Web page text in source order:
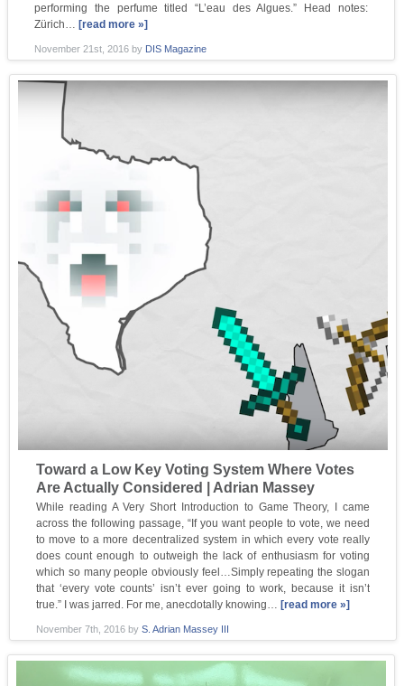
performing the perfume titled “L’eau des Algues.” Head notes:
Zürich…[read more »]
November 21st, 2016by DIS Magazine
Toward a Low Key Voting System Where Votes
Are Actually Considered | Adrian Massey
While reading A Very Short Introduction to Game Theory, I came
across the following passage, “If you want people to vote, we need
to move to a more decentralized system in which every vote really
does count enough to outweigh the lack of enthusiasm for voting
which so many people obviously feel…Simply repeating the slogan
that ‘every vote counts’ isn’t ever going to work, because it isn’t
true.” I was jarred. For me, anecdotally knowing… [read more »]
November 7th, 2016 byS. Adrian Massey III